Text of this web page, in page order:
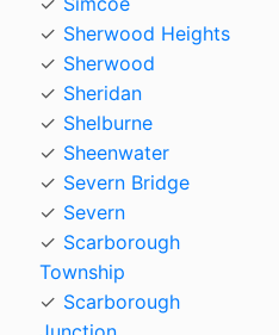
Sherwood Heights
Sherwood
Sheridan
Shelburne
Sheenwater
Severn Bridge
Severn
Scarborough
Township
Scarborough